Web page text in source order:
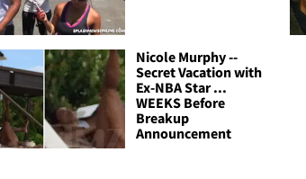
Nicole Murphy --
Secret Vacation with
Ex-NBA Star ...
WEEKS Before
Breakup
Announcement